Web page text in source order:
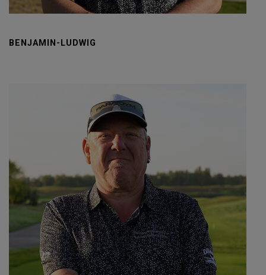
BENJAMIN-LUDWIG